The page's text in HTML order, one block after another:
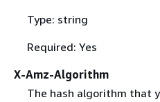
Type: string
Required: Yes
X-Amz-Algorithm
The hash algorithm that